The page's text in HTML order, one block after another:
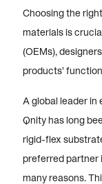
Choosing the
materials is
(OEMs),
products’
A global leader
Qnity has long
rigid-flex
preferred partner
many reasons.